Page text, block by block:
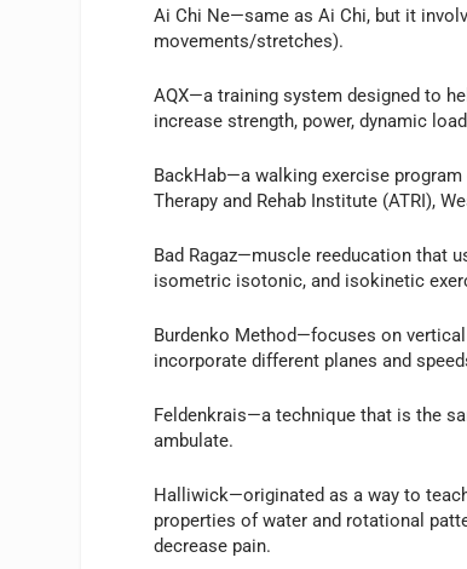
Ai Chi Ne—same as Ai Chi, but it
movements/stretches).
AQX—a training system designed to
increase strength, power, dynamic
BackHab—a walking exercise
Therapy and Rehab Institute (ATRI),
Bad Ragaz—muscle reeducation that
isometric isotonic, and isokinetic
Burdenko Method—focuses on
incorporate different planes and
Feldenkrais—a technique that is the
ambulate.
Halliwick—originated as a way to
properties of water and rotational
decrease pain.